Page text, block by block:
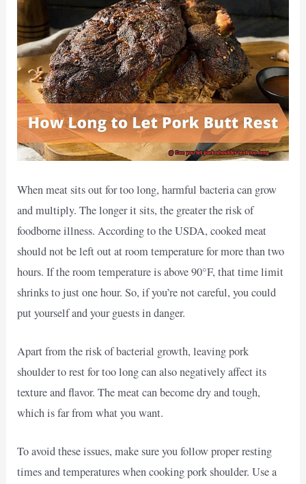
When meat sits out for too long, harmful bacteria can grow
and multiply. The longer it sits, the greater the risk of
foodborne illness. According to the USDA, cooked meat
should not be left out at room temperature for more than two
hours. If the room temperature is above 90°F, that time limit
shrinks to just one hour. So, if you’re not careful, you could
put yourself and your guests in danger.
Apart from the risk of bacterial growth, leaving pork
shoulder to rest for too long can also negatively affect its
texture and flavor. The meat can become dry and tough,
which is far from what you want.
To avoid these issues, make sure you follow proper resting
times and temperatures when cooking pork shoulder. Use a